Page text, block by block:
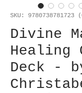
SKU: 9780738781723
Divine
Healing
Deck -